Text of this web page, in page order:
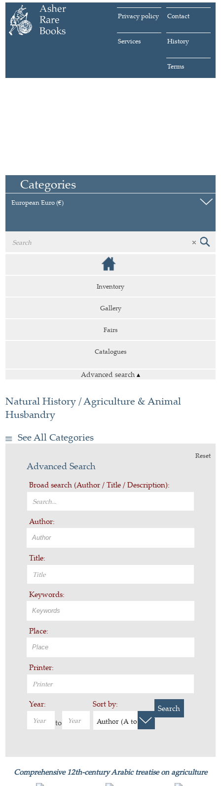
Contact
Privacy policy
History
Services
Terms
Categories
European Euro (€)
Inventory
Gallery
Fairs
Catalogues
Advanced search ▴
Natural History / Agriculture & Animal
Husbandry
See All Categories
Reset
Advanced Search
Broad search (Author / Title / Description):
Author:
Title:
Keywords:
Place:
Printer:
Year:
to
Sort by:
Author (A to Z)
Search
Comprehensive 12th-century Arabic treatise on agriculture